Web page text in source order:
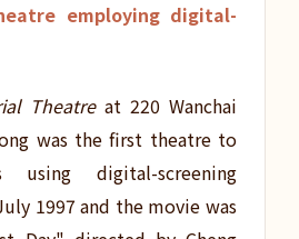
employing digital-
Theatreat 220 Wanchai
was the first theatre to
using digital-screening
1997 and the movie was